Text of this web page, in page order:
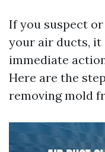
If you suspect
your air ducts, it
immediate
Here are the
removing mold